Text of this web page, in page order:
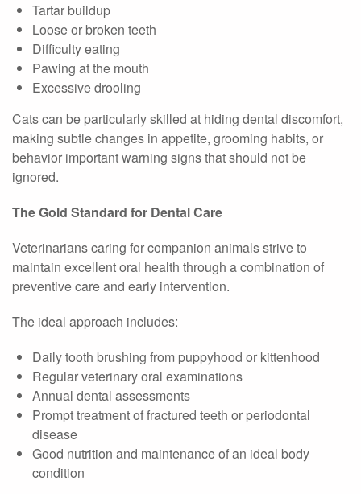
Tartar buildup
Loose or broken teeth
Difficulty eating
Pawing at the mouth
Excessive drooling
Cats can be particularly skilled at hiding dental discomfort,
making subtle changes in appetite, grooming habits, or
behavior important warning signs that should not be
ignored.
The Gold Standard for Dental Care
Veterinarians caring for companion animals strive to
maintain excellent oral health through a combination of
preventive care and early intervention.
The ideal approach includes:
Daily tooth brushing from puppyhood or kittenhood
Regular veterinary oral examinations
Annual dental assessments
Prompt treatment of fractured teeth or periodontal
disease
Good nutrition and maintenance of an ideal body
condition